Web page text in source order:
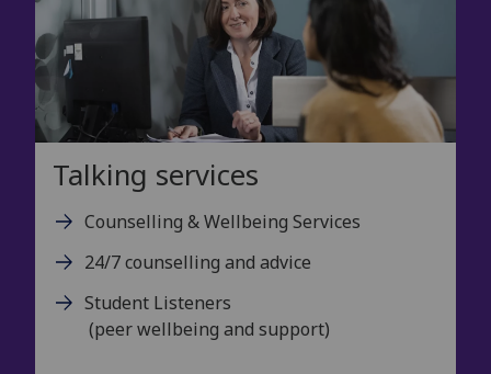
Talking services
Counselling & Wellbeing Services
24/7 counselling and advice
Student Listeners
(peer wellbeing and support)